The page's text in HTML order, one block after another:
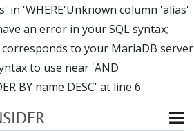
in 'WHERE'Unknown column 'alias'
an error in your SQL syntax;
to your MariaDB server
to use near 'AND
BY name DESC' at line 6